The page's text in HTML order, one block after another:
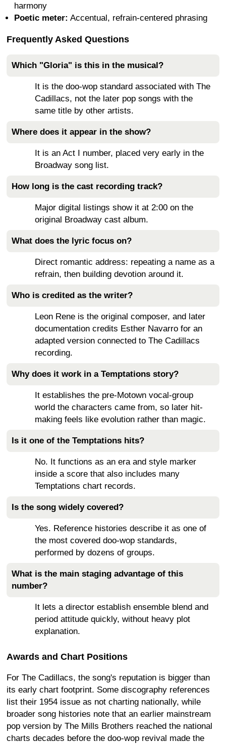
harmony
Poetic meter: Accentual, refrain-centered phrasing
Frequently Asked Questions
Which "Gloria" is this in the musical?
It is the doo-wop standard associated with The
Cadillacs, not the later pop songs with the
same title by other artists.
Where does it appear in the show?
It is an Act I number, placed very early in the
Broadway song list.
How long is the cast recording track?
Major digital listings show it at 2:00 on the
original Broadway cast album.
What does the lyric focus on?
Direct romantic address: repeating a name as a
refrain, then building devotion around it.
Who is credited as the writer?
Leon Rene is the original composer, and later
documentation credits Esther Navarro for an
adapted version connected to The Cadillacs
recording.
Why does it work in a Temptations story?
It establishes the pre-Motown vocal-group
world the characters came from, so later hit-
making feels like evolution rather than magic.
Is it one of the Temptations hits?
No. It functions as an era and style marker
inside a score that also includes many
Temptations chart records.
Is the song widely covered?
Yes. Reference histories describe it as one of
the most covered doo-wop standards,
performed by dozens of groups.
What is the main staging advantage of this
number?
It lets a director establish ensemble blend and
period attitude quickly, without heavy plot
explanation.
Awards and Chart Positions
For The Cadillacs, the song's reputation is bigger than
its early chart footprint. Some discography references
list their 1954 issue as not charting nationally, while
broader song histories note that an earlier mainstream
pop version by The Mills Brothers reached the national
charts decades before the doo-wop revival made the